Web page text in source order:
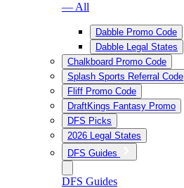
— All
Dabble Promo Code
Dabble Legal States
Chalkboard Promo Code
Splash Sports Referral Code
Fliff Promo Code
DraftKings Fantasy Promo
DFS Picks
2026 Legal States
DFS Guides
DFS Guides